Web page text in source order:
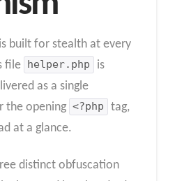
built for stealth at every
file
helper.php
is
as a single
the opening <?php
tag,
at a glance.
distinct obfuscation